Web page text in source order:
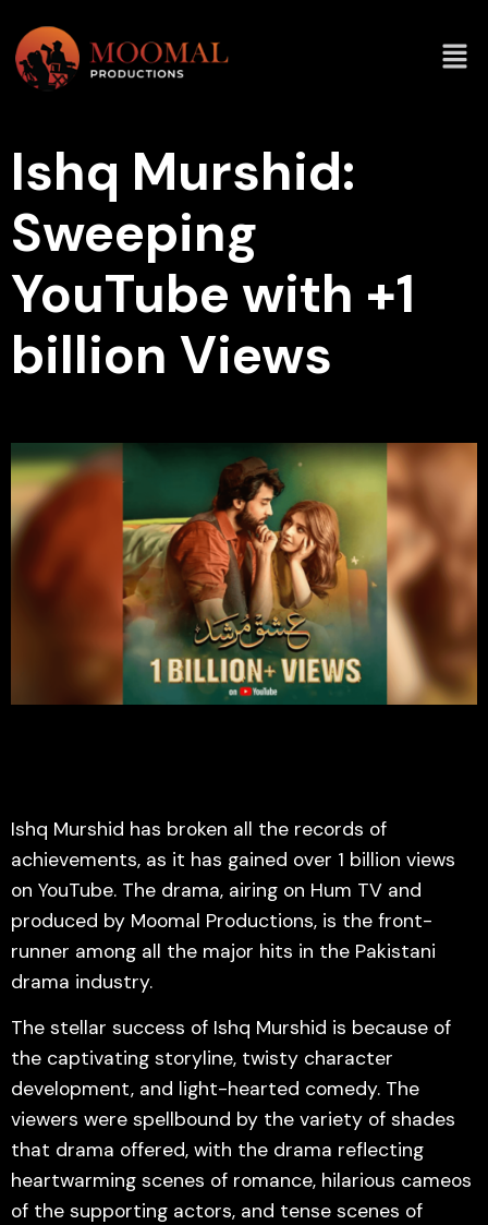
Ishq Murshid:
Sweeping
YouTube with +1
billion Views
Ishq Murshid has broken all the records of
achievements, as it has gained over 1 billion views
on YouTube. The drama, airing on Hum TV and
produced by Moomal Productions, is the front-
runner among all the major hits in the Pakistani
drama industry.
The stellar success of Ishq Murshid is because of
the captivating storyline, twisty character
development, and light-hearted comedy. The
viewers were spellbound by the variety of shades
that drama offered, with the drama reflecting
heartwarming scenes of romance, hilarious cameos
of the supporting actors, and tense scenes of